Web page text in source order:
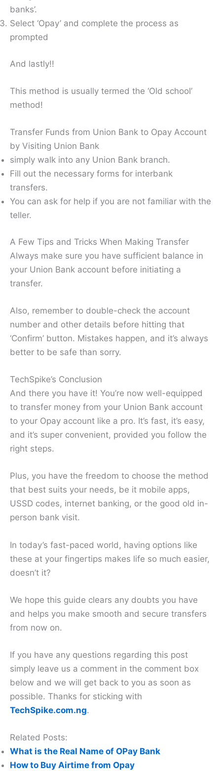
banks’.
Select ‘Opay’ and complete the process as
prompted
And lastly!!
This method is usually termed the ‘Old school’
method!
Transfer Funds from Union Bank to Opay Account
by Visiting Union Bank
simply walk into any Union Bank branch.
Fill out the necessary forms for interbank
transfers.
You can ask for help if you are not familiar with the
teller.
A Few Tips and Tricks When Making Transfer
Always make sure you have sufficient balance in
your Union Bank account before initiating a
transfer.
Also, remember to double-check the account
number and other details before hitting that
‘Confirm’ button. Mistakes happen, and it’s always
better to be safe than sorry.
TechSpike’s Conclusion
And there you have it! You’re now well-equipped
to transfer money from your Union Bank account
to your Opay account like a pro. It’s fast, it’s easy,
and it’s super convenient, provided you follow the
right steps.
Plus, you have the freedom to choose the method
that best suits your needs, be it mobile apps,
USSD codes, internet banking, or the good old in-
person bank visit.
In today’s fast-paced world, having options like
these at your fingertips makes life so much easier,
doesn’t it?
We hope this guide clears any doubts you have
and helps you make smooth and secure transfers
from now on.
If you have any questions regarding this post
simply leave us a comment in the comment box
below and we will get back to you as soon as
possible. Thanks for sticking with
TechSpike.com.ng.
Related Posts:
What is the Real Name of OPay Bank
How to Buy Airtime from Opay